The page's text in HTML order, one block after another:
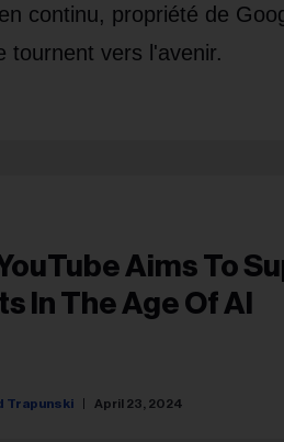
continu, propriété de
tournent vers l'avenir.
Aims To
In The Age Of AI
Trapunski April 23, 2024